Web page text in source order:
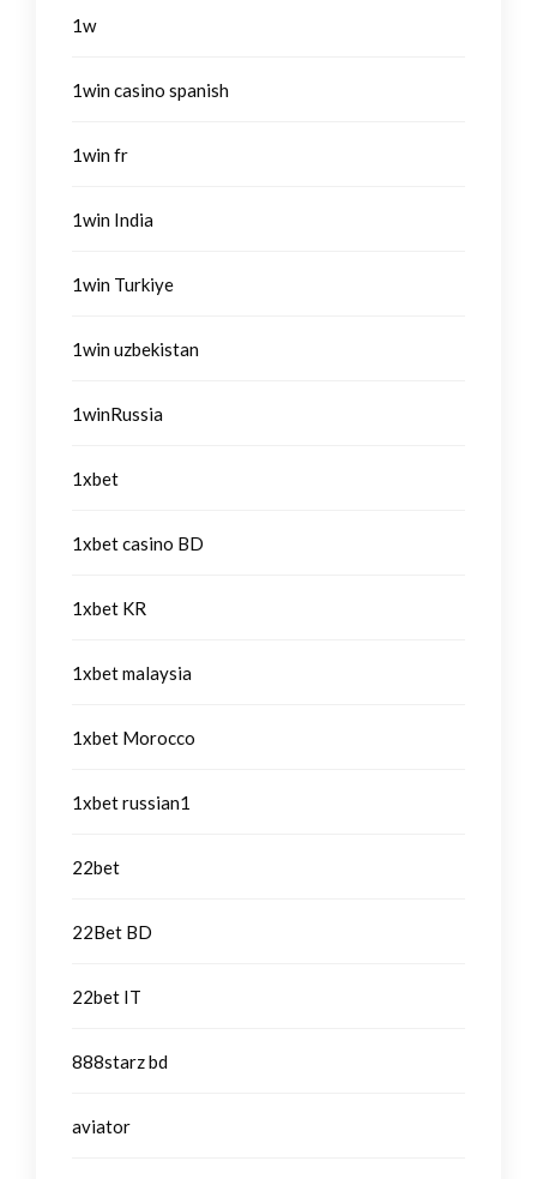
1w
1win casino spanish
1win fr
1win India
1win Turkiye
1win uzbekistan
1winRussia
1xbet
1xbet casino BD
1xbet KR
1xbet malaysia
1xbet Morocco
1xbet russian1
22bet
22Bet BD
22bet IT
888starz bd
aviator